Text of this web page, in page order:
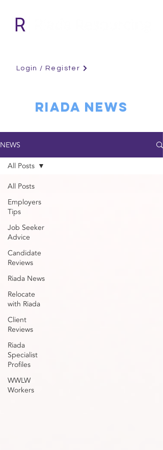
Login / Register
RIADA NEWS
NEWS
All Posts
Employers
Tips
Job Seeker
Advice
Candidate
Reviews
Riada News
Relocate
with Riada
Client
Reviews
Riada
Specialist
Profiles
WWLW
Workers
All Posts